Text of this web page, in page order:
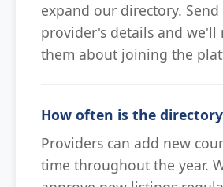
expand our directory. Send
provider's details and we'll
them about joining the
How often is the
Providers can add new
time throughout the year.